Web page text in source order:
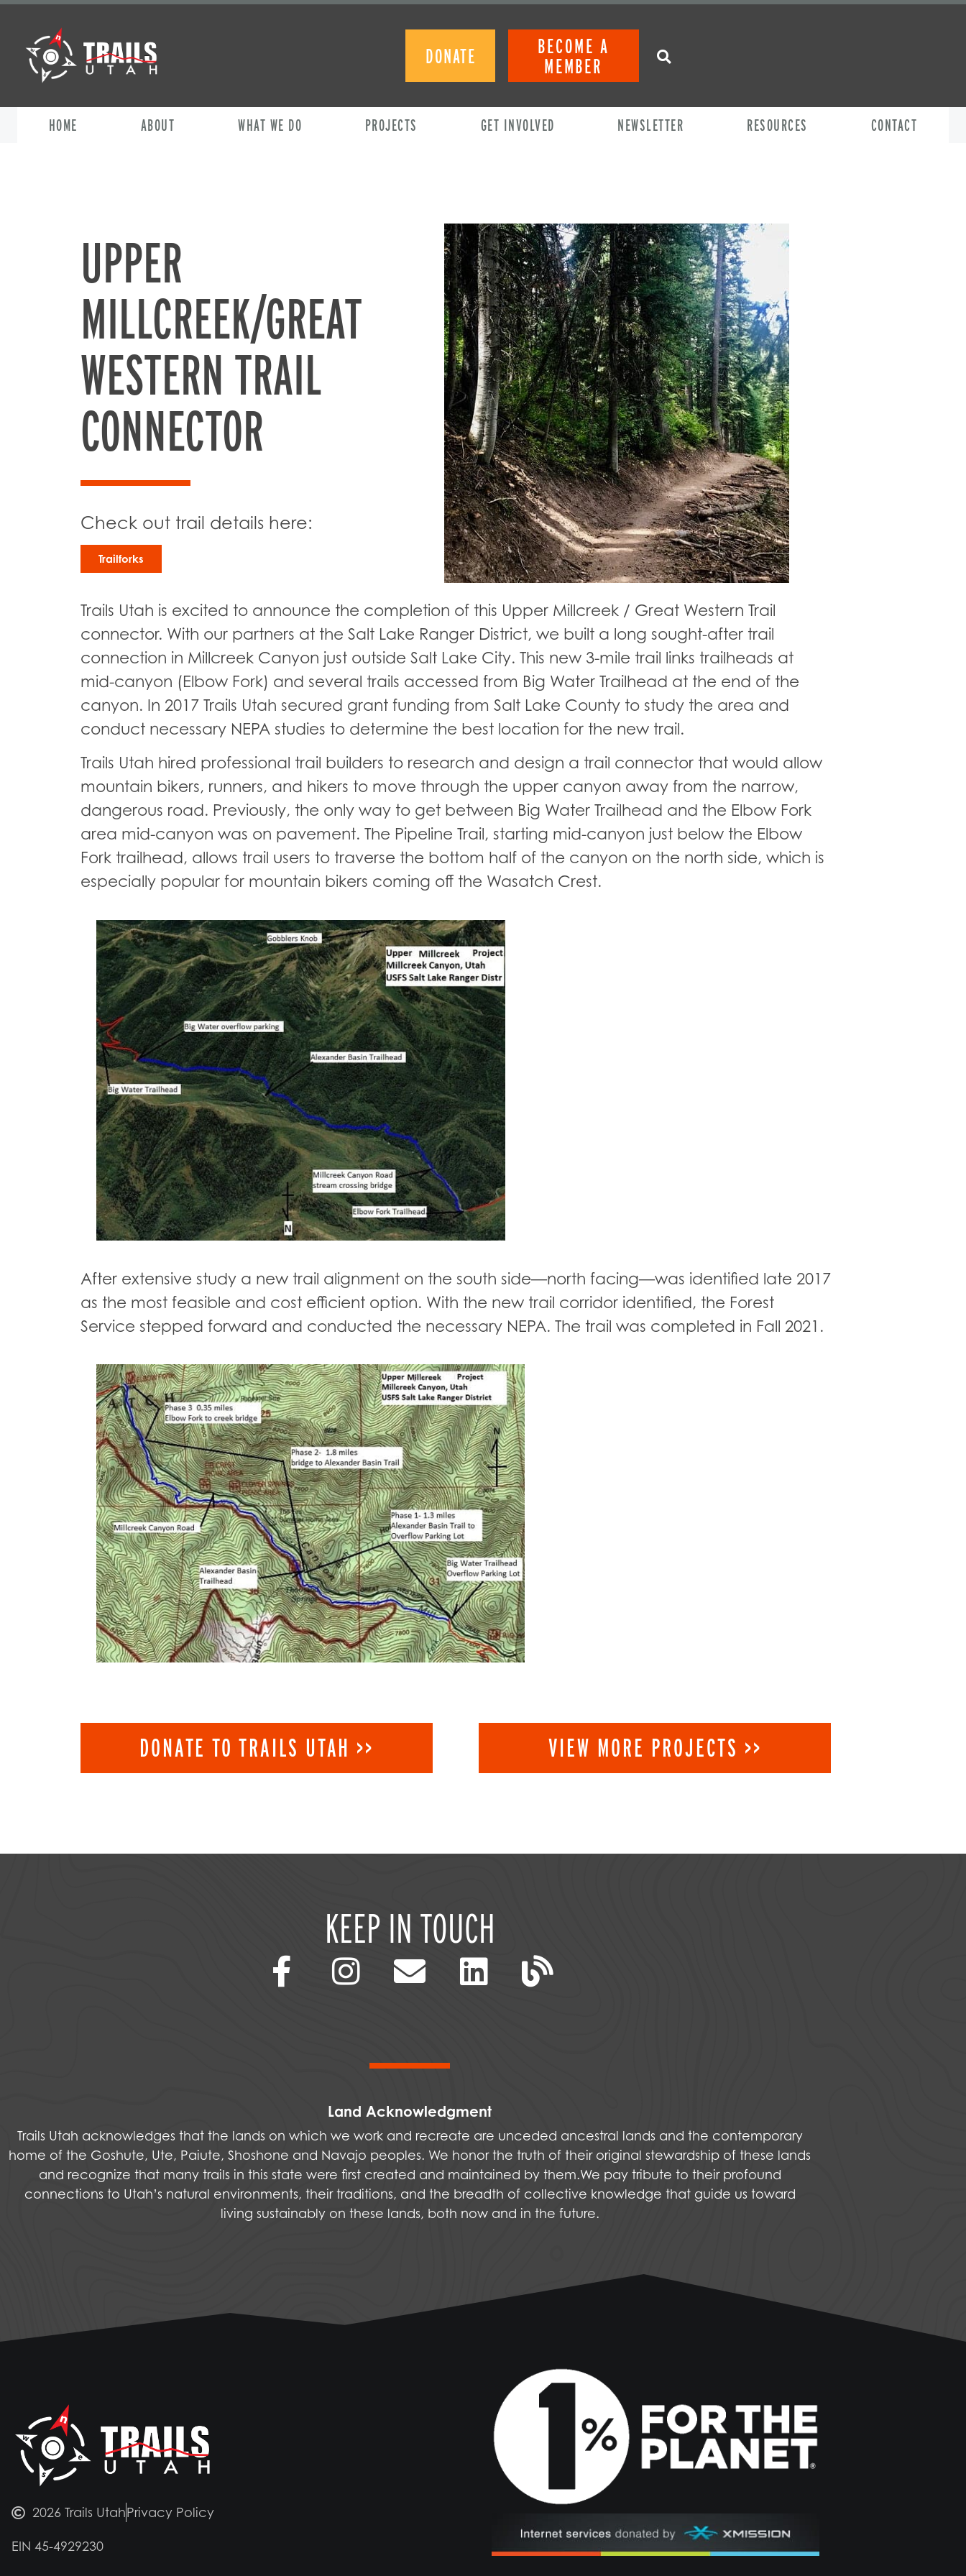
DONATE
BECOME A
MEMBER
HOME ABOUT WHAT WE DO PROJECTS GET INVOLVED NEWSLETTER RESOURCES CONTACT
UPPER
MILLCREEK/GREAT
WESTERN TRAIL
CONNECTOR
Check out trail details here:
Trailforks
Trails Utah is excited to announce the completion of this Upper Millcreek / Great Western Trail
connector. With our partners at the Salt Lake Ranger District, we built a long sought-after trail
connection in Millcreek Canyon just outside Salt Lake City. This new 3-mile trail links trailheads at
mid-canyon (Elbow Fork) and several trails accessed from Big Water Trailhead at the end of the
canyon. In 2017 Trails Utah secured grant funding from Salt Lake County to study the area and
conduct necessary NEPA studies to determine the best location for the new trail.
Trails Utah hired professional trail builders to research and design a trail connector that would allow
mountain bikers, runners, and hikers to move through the upper canyon away from the narrow,
dangerous road. Previously, the only way to get between Big Water Trailhead and the Elbow Fork
area mid-canyon was on pavement. The Pipeline Trail, starting mid-canyon just below the Elbow
Fork trailhead, allows trail users to traverse the bottom half of the canyon on the north side, which is
especially popular for mountain bikers coming off the Wasatch Crest.
After extensive study a new trail alignment on the south side—north facing—was identified late 2017
as the most feasible and cost efficient option. With the new trail corridor identified, the Forest
Service stepped forward and conducted the necessary NEPA. The trail was completed in Fall 2021.
DONATE TO TRAILS UTAH >> VIEW MORE PROJECTS >>
KEEP IN TOUCH
Land Acknowledgment
Trails Utah acknowledges that the lands on which we work and recreate are unceded ancestral lands and the contemporary
home of the Goshute, Ute, Paiute, Shoshone and Navajo peoples. We honor the truth of their original stewardship of these lands
and recognize that many trails in this state were first created and maintained by them.We pay tribute to their profound
connections to Utah’s natural environments, their traditions, and the breadth of collective knowledge that guide us toward
living sustainably on these lands, both now and in the future.
2026 Trails UtahPrivacy Policy
EIN 45-4929230